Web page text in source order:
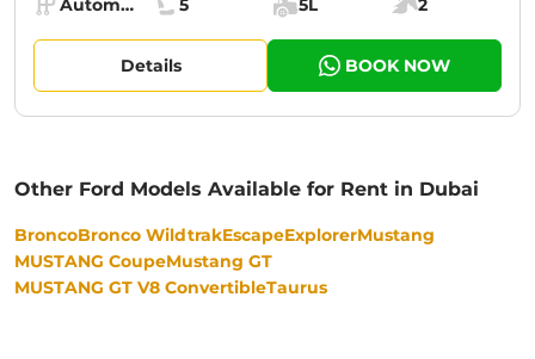
Specs:
Transmission:
Automatic (AT)
Seats:
5
Cargo space:
5L
Engine power:
2
Details BOOK NOW
Other Ford Models Available for Rent in Dubai
BroncoBronco WildtrakEscapeExplorerMustang
MUSTANG CoupeMustang GT
MUSTANG GT V8 ConvertibleTaurus